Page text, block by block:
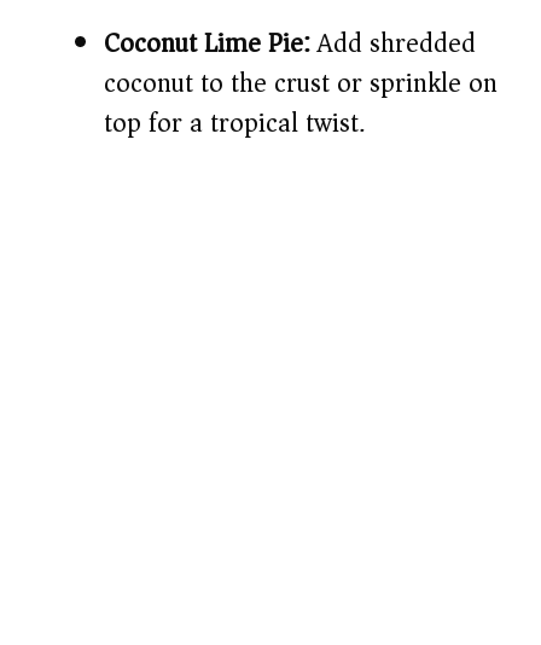
Coconut Lime Pie:Add shredded
coconut to the crust or sprinkle on
top for a tropical twist.